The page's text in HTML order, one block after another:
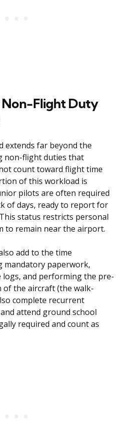
Flight Duty
extends far beyond the
non-flight duties that
count toward flight time
of this workload is
pilots are often required
of days, ready to report for
status restricts personal
to remain near the airport.
add to the time
mandatory paperwork,
logs, and performing the pre-
the aircraft (the walk-
complete recurrent
attend ground school
required and count as